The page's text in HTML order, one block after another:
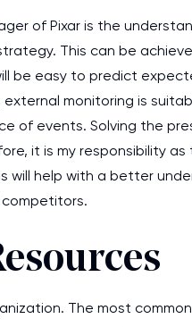
of Pixar is the
This can be
be easy to predict
monitoring is
of events. Solving the
it is my responsibility
will help with a better
competitors.
The most